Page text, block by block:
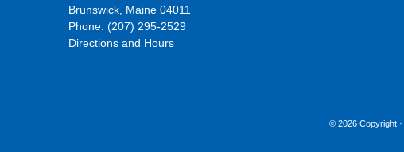
Brunswick, Maine 04011
Phone: (207) 295-2529
Directions and Hours
© 2026 Copyright ·